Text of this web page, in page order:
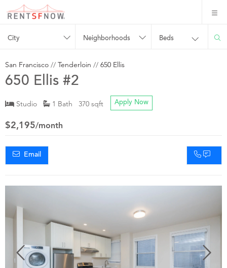
City Neighborhoods Beds
San Francisco // Tenderloin // 650 Ellis
650 Ellis #2
Studio 1 Bath 370 sqft Apply Now
$2,195/month
Email